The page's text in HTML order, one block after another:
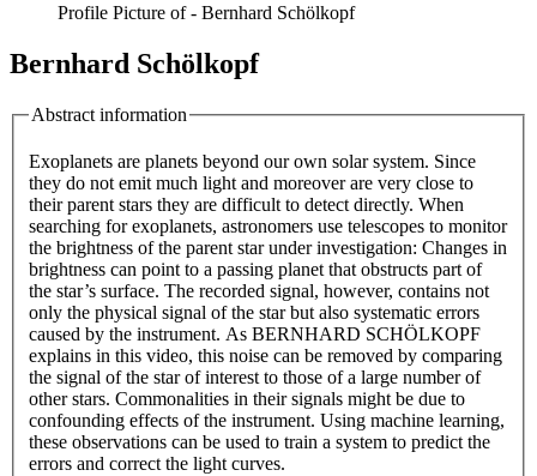
Profile Picture of - Bernhard Schölkopf
Bernhard Schölkopf
Abstract information
Exoplanets are planets beyond our own solar system. Since
they do not emit much light and moreover are very close to
their parent stars they are difficult to detect directly. When
searching for exoplanets, astronomers use telescopes to monitor
the brightness of the parent star under investigation: Changes in
brightness can point to a passing planet that obstructs part of
the star’s surface. The recorded signal, however, contains not
only the physical signal of the star but also systematic errors
caused by the instrument. As BERNHARD SCHÖLKOPF
explains in this video, this noise can be removed by comparing
the signal of the star of interest to those of a large number of
other stars. Commonalities in their signals might be due to
confounding effects of the instrument. Using machine learning,
these observations can be used to train a system to predict the
errors and correct the light curves.